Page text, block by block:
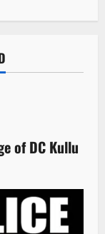
of DC Kullu